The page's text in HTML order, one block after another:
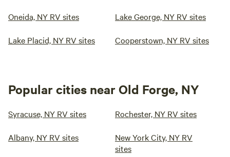
Oneida, NY RV sites Lake George, NY RV sites
Lake Placid, NY RV sites Cooperstown, NY RV sites
Popular cities near Old Forge, NY
Syracuse, NY RV sites Rochester, NY RV sites
Albany, NY RV sites
New York City, NY RV
sites